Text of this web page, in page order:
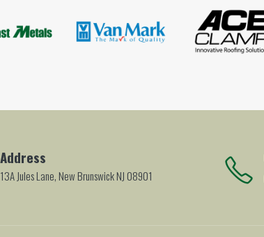
Address
13A Jules Lane, New Brunswick NJ 08901